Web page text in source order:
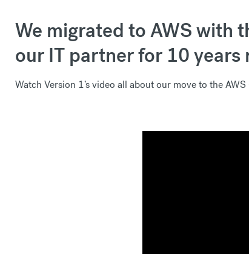
We migrated to AWS with
our IT partner for 10 years
Watch Version 1’s video all about our move to the